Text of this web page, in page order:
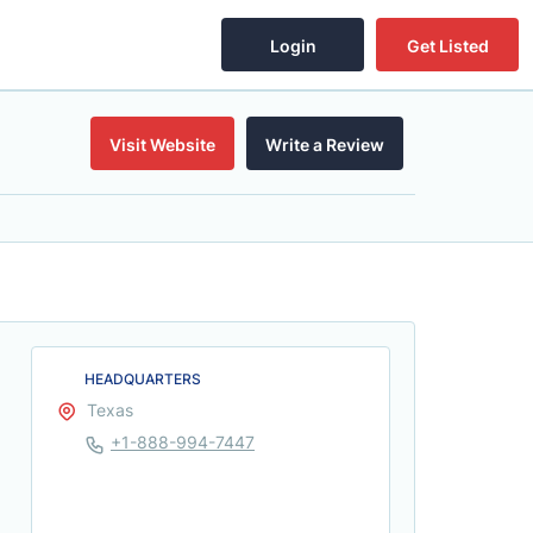
Login Get Listed
Visit Website Write a Review
HEADQUARTERS
Texas
+1-888-994-7447